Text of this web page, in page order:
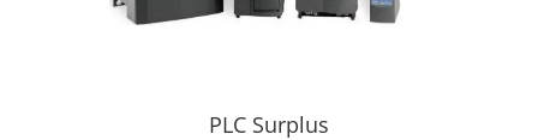
PLC Surplus